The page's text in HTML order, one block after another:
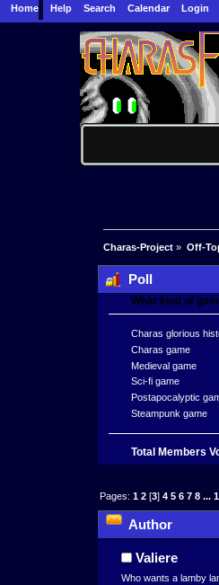
Home Help Search Calendar Login
Charas-Project » Off-
Poll
What kind of
Charas glorious
Charas game
Medieval game
Sci-fi game
Postapocalyptic
Steampunk game
Total Members
Pages:1 2 [3]4 5 6 7 8 ...
Author
times)Valiere
Who wants a lamby